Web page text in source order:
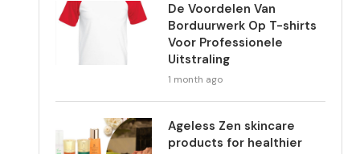
De Voordelen Van
Borduurwerk Op T-shirts
Voor Professionele
Uitstraling
1 month ago
Ageless Zen skincare
products for healthier